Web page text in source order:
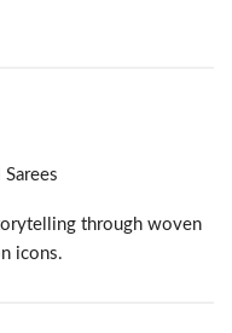
Sarees
through woven
icons.